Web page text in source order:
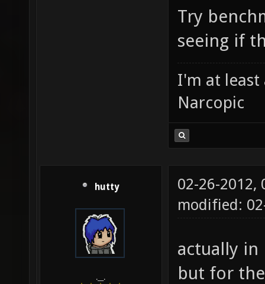
Try
seeing if
I'm at least
Narcopic
hutty
.__.
02-26-2012,
modified:
actually in
but for